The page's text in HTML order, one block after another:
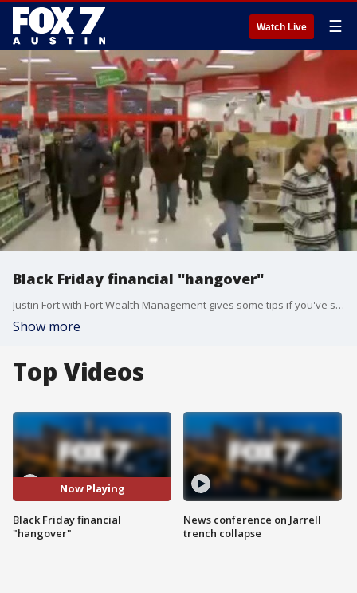
Watch Live ☰
Black Friday financial "hangover"
Justin Fort with Fort Wealth Management gives some tips if you've spent a little too much over the Thanksgiving weekend.
Show more
Top Videos
Now Playing
Black Friday financial
"hangover"
News conference on Jarrell
trench collapse